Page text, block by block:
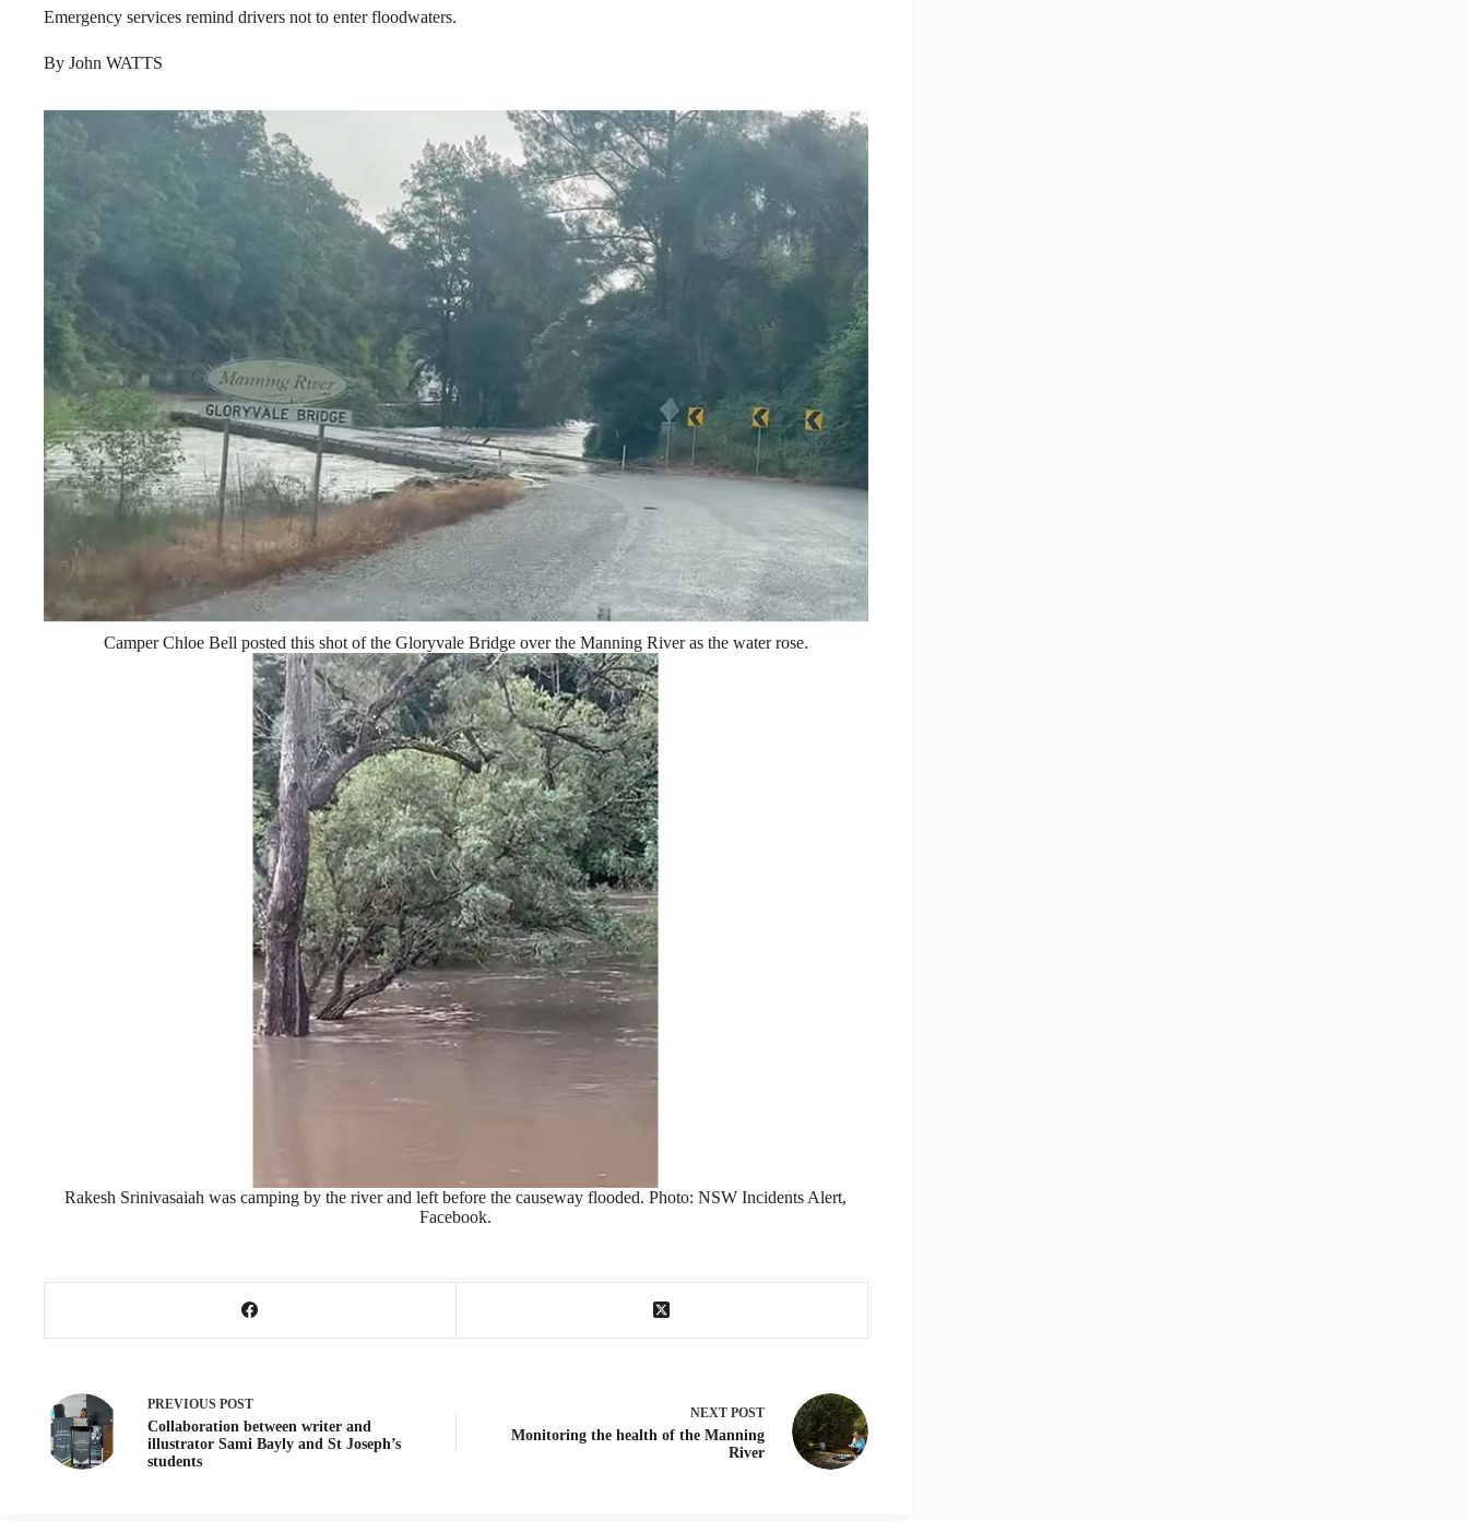
Emergency services remind drivers not to enter floodwaters.
By John WATTS
Camper Chloe Bell posted this shot of the Gloryvale Bridge over the Manning River as the water rose.
Rakesh Srinivasaiah was camping by the river and left before the causeway flooded. Photo: NSW Incidents Alert,
Facebook.
PREVIOUS POST
Collaboration between writer and
illustrator Sami Bayly and St Joseph’s
students
NEXT POST
Monitoring the health of the Manning
River